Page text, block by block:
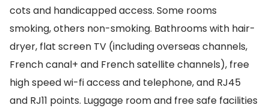
cots and handicapped access. Some rooms
smoking, others non-smoking. Bathrooms with hair-
dryer, flat screen TV (including overseas channels,
French canal+ and French satellite channels), free
high speed wi-fi access and telephone, and RJ45
and RJ11 points. Luggage room and free safe facilities